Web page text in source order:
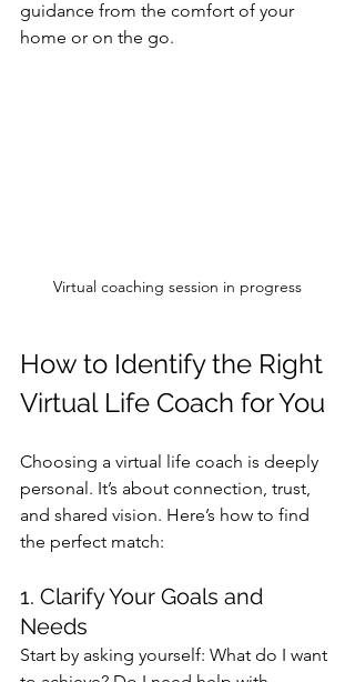
guidance from the comfort of your
home or on the go.
Virtual coaching session in progress
How to Identify the Right
Virtual Life Coach for You
Choosing a virtual life coach is deeply
personal. It’s about connection, trust,
and shared vision. Here’s how to find
the perfect match:
1. Clarify Your Goals and
Needs
Start by asking yourself: What do I want